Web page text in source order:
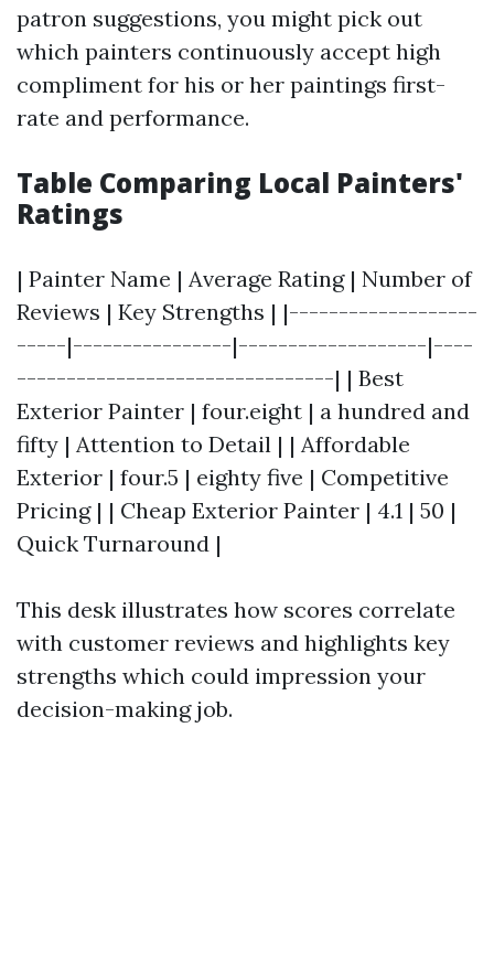
patron suggestions, you might pick out
which painters continuously accept high
compliment for his or her paintings first-
rate and performance.
Table Comparing Local Painters'
Ratings
| Painter Name | Average Rating | Number of
Reviews | Key Strengths | |-------------------
-----|----------------|-------------------|----
--------------------------------| | Best
Exterior Painter | four.eight | a hundred and
fifty | Attention to Detail | | Affordable
Exterior | four.5 | eighty five | Competitive
Pricing | | Cheap Exterior Painter | 4.1 | 50 |
Quick Turnaround |
This desk illustrates how scores correlate
with customer reviews and highlights key
strengths which could impression your
decision-making job.